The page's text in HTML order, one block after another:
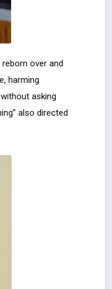
over and
harming
asking
also directed